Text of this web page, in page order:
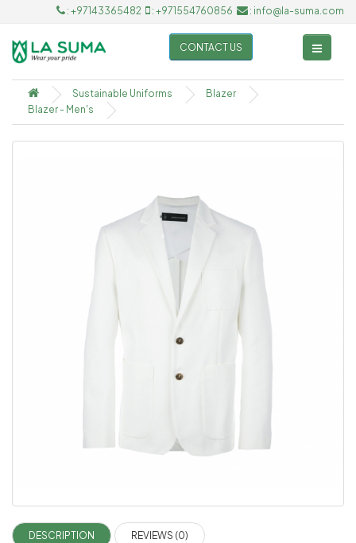
: +97143365482 : +971554760856 : info@la-suma.com
CONTACT US
Sustainable Uniforms
Blazer
Blazer - Men's
DESCRIPTION REVIEWS (0)